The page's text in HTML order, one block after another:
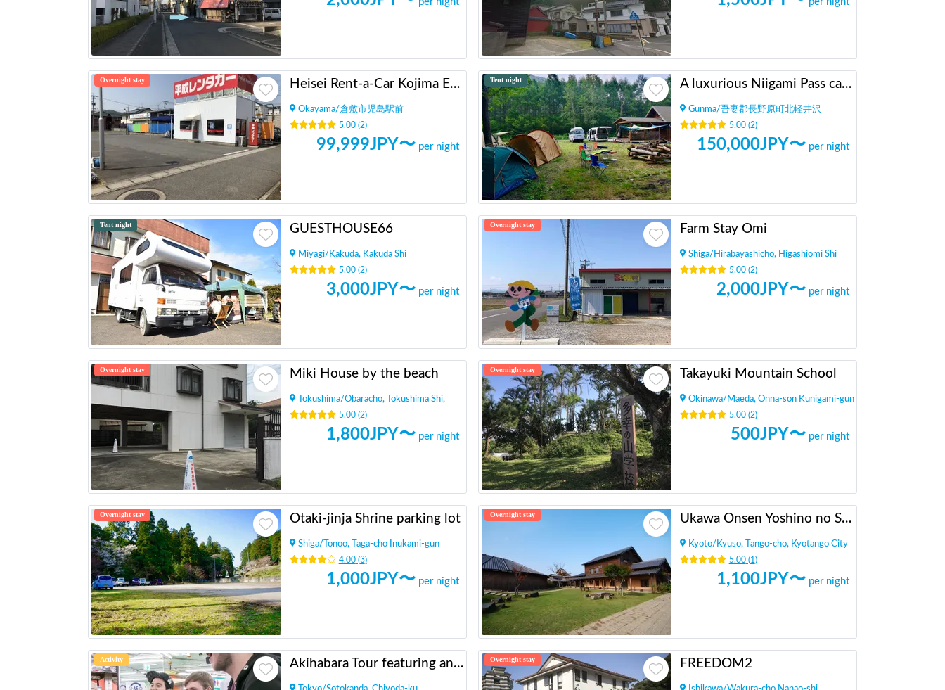
Overnight stay Heisei Rent-a-Car Kojima Ekimae
Okayama/倉敷市児島駅前
5.00(2)
99,999JPY〜 per night
Tent night A luxurious Niigami Pass camping car spot where you can occupy a 500 tsubo lot by yourself
Gunma/吾妻郡長野原町北軽井沢
5.00(2)
150,000JPY〜 per night
Tent night GUESTHOUSE66
Miyagi/ Kakuda, Kakuda Shi
5.00(2)
3,000JPY〜 per night
Overnight stay Farm Stay Omi
Shiga/ Hirabayashicho, Higashiomi Shi
5.00(2)
2,000JPY〜 per night
Overnight stay Miki House by the beach
Tokushima/Obaracho, Tokushima Shi,
5.00(2)
1,800JPY〜 per night
Overnight stay Takayuki Mountain School
Okinawa/ Maeda, Onna-son Kunigami-gun
5.00(2)
500JPY〜 per night
Overnight stay Otaki-jinja Shrine parking lot
Shiga/ Tonoo, Taga-cho Inukami-gun
4.00(3)
1,000JPY〜 per night
Overnight stay Ukawa Onsen Yoshino no Sato
Kyoto/ Kyuso, Tango-cho, Kyotango City
5.00(1 )
1,100JPY〜 per night
Activity Akihabara Tour featuring anime otaku! Overnight stay FREEDOM2